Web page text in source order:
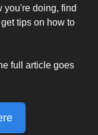
you're doing, find
tips on how to
full article goes